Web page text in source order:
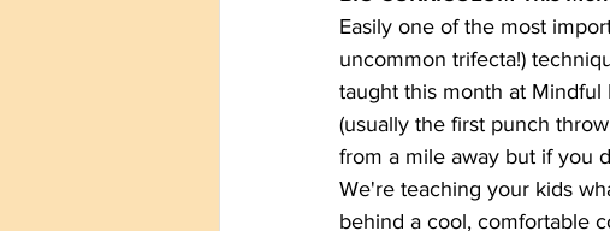
Easily one of the most
uncommon trifecta!)
taught this month at Mindful
(usually the first punch
from a mile away but if you
We're teaching your kids
behind a cool, comfortable